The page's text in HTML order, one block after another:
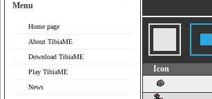
Menu
Home page
About TibiaME
Download TibiaME
Play TibiaME
News
Icon